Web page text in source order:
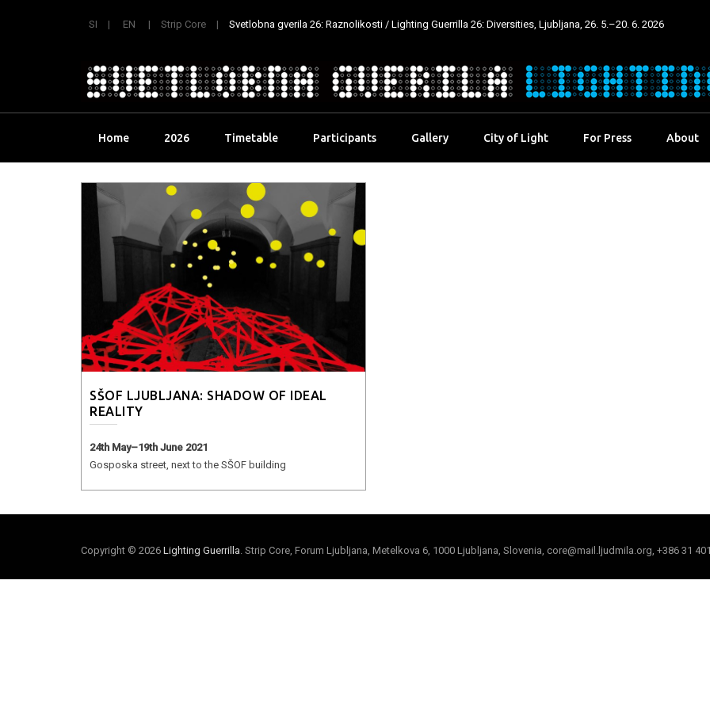
SI EN Strip Core Svetlobna gverila 26: Raznolikosti / Lighting Guerrilla 26: Diversities, Ljubljana, 26. 5.–20. 6. 2026
Home 2026 Timetable Participants Gallery City of Light For Press About
SŠOF LJUBLJANA: SHADOW OF IDEAL
REALITY
24th May–19th June 2021
Gosposka street, next to the SŠOF building
Copyright © 2026 Lighting Guerrilla . Strip Core, Forum Ljubljana, Metelkova 6, 1000 Ljubljana, Slovenia, core@mail.ljudmila.org, +386 31